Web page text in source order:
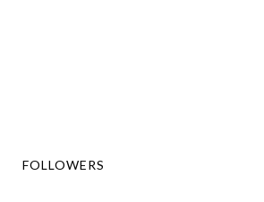
FOLLOWERS